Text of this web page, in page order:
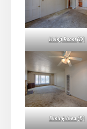
Living Room (D)
Dining Area (B)